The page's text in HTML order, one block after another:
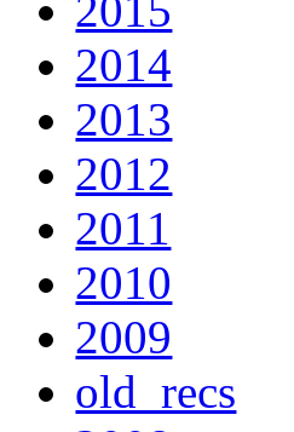
2014
2013
2012
2011
2010
2009
old_recs